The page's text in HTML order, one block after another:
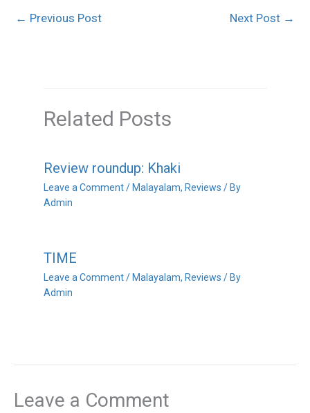
← Previous Post Next Post →
Related Posts
Review roundup: Khaki
Leave a Comment /Malayalam, Reviews / By
Admin
TIME
Leave a Comment /Malayalam, Reviews / By
Admin
Leave a Comment